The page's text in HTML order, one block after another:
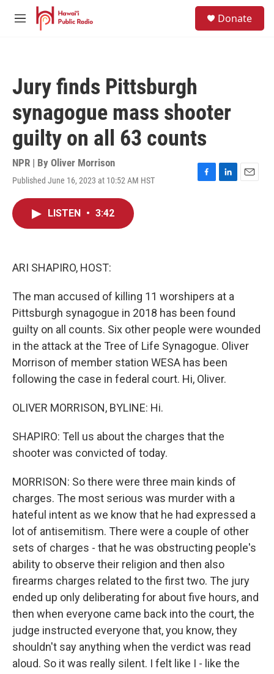
Skip to main content
M
Donate
Jury finds Pittsburgh
synagogue mass shooter
guilty on all 63 counts
NPR | By Oliver Morrison
Published June 16, 2023 at 10:52 AM HST
F
L
E
LISTEN • 3:42
ARI SHAPIRO, HOST:
The man accused of killing 11 worshipers at a
Pittsburgh synagogue in 2018 has been found
guilty on all counts. Six other people were wounded
in the attack at the Tree of Life Synagogue. Oliver
Morrison of member station WESA has been
following the case in federal court. Hi, Oliver.
OLIVER MORRISON, BYLINE: Hi.
SHAPIRO: Tell us about the charges that the
shooter was convicted of today.
MORRISON: So there were three main kinds of
charges. The most serious was murder with a
hateful intent as we know that he had expressed a
lot of antisemitism. There were a couple of other
sets of charges - that he was obstructing people's
ability to observe their religion and then also
firearms charges related to the first two. The jury
ended up only deliberating for about five hours, and
then when everyone came back into the court, the
judge instructed everyone that, you know, they
shouldn't say anything when the verdict was read
aloud. So it was really silent. I felt like I - like the